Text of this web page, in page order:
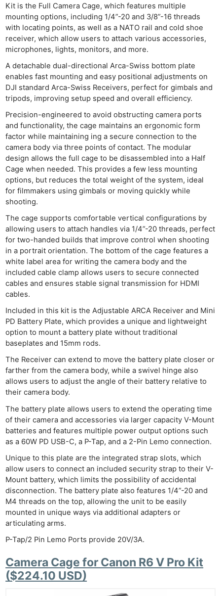
Kit is the Full Camera Cage, which features multiple
mounting options, including 1/4”-20 and 3/8”-16 threads
with locating points, as well as a NATO rail and cold shoe
receiver, which allow users to attach various accessories,
microphones, lights, monitors, and more.
A detachable dual-directional Arca-Swiss bottom plate
enables fast mounting and easy positional adjustments on
DJI standard Arca-Swiss Receivers, perfect for gimbals and
tripods, improving setup speed and overall efficiency.
Precision-engineered to avoid obstructing camera ports
and functionality, the cage maintains an ergonomic form
factor while maintaining ing a secure connection to the
camera body via three points of contact. The modular
design allows the full cage to be disassembled into a Half
Cage when needed. This provides a few less mounting
options, but reduces the total weight of the system, ideal
for filmmakers using gimbals or moving quickly while
shooting.
The cage supports comfortable vertical configurations by
allowing users to attach handles via 1/4”-20 threads, perfect
for two-handed builds that improve control when shooting
in a portrait orientation. The bottom of the cage features a
white label area for writing the camera body and the
included cable clamp allows users to secure connected
cables and ensures stable signal transmission for HDMI
cables.
Included in this kit is the Adjustable ARCA Receiver and Mini
PD Battery Plate, which provides a unique and lightweight
option to mount a battery plate without traditional
baseplates and 15mm rods.
The Receiver can extend to move the battery plate closer or
farther from the camera body, while a swivel hinge also
allows users to adjust the angle of their battery relative to
their camera body.
The battery plate allows users to extend the operating time
of their camera and accessories via larger capacity V-Mount
batteries and features multiple power output options such
as a 60W PD USB-C, a P-Tap, and a 2-Pin Lemo connection.
Unique to this plate are the integrated strap slots, which
allow users to connect an included security strap to their V-
Mount battery, which limits the possibility of accidental
disconnection. The battery plate also features 1/4”-20 and
M4 threads on the top, allowing the unit to be easily
mounted in unique ways via additional adapters or
articulating arms.
P-Tap/2 Pin Lemo Ports provide 20V/3A.
Camera Cage for Canon R6 V Pro Kit
($224.10 USD)